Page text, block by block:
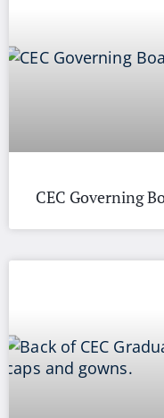
CEC Governing